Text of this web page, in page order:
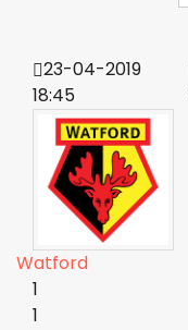
23-04-2019
18:45
Watford
1
1